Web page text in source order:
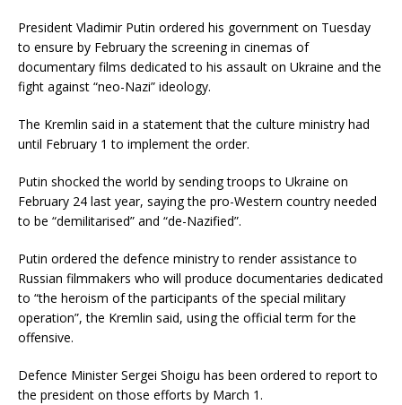
President Vladimir Putin ordered his government on Tuesday
to ensure by February the screening in cinemas of
documentary films dedicated to his assault on Ukraine and the
fight against “neo-Nazi” ideology.
The Kremlin said in a statement that the culture ministry had
until February 1 to implement the order.
Putin shocked the world by sending troops to Ukraine on
February 24 last year, saying the pro-Western country needed
to be “demilitarised” and “de-Nazified”.
Putin ordered the defence ministry to render assistance to
Russian filmmakers who will produce documentaries dedicated
to “the heroism of the participants of the special military
operation”, the Kremlin said, using the official term for the
offensive.
Defence Minister Sergei Shoigu has been ordered to report to
the president on those efforts by March 1.